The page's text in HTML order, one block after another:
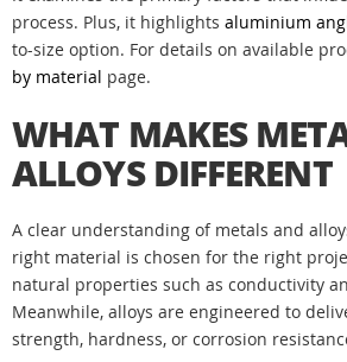
process. Plus, it highlights aluminium
to-size option. For details on available
by material page.
WHAT MAKES
ALLOYS DIFFERENT
A clear understanding of metals and
right material is chosen for the right
natural properties such as conductivity
Meanwhile, alloys are engineered to
strength, hardness, or corrosion